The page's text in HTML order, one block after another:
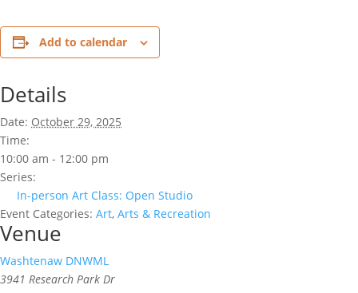
Add to calendar
Details
Date: October 29, 2025
Time:
10:00 am - 12:00 pm
Series:
In-person Art Class: Open Studio
Event Categories: Art, Arts & Recreation
Venue
Washtenaw DNWML
3941 Research Park Dr